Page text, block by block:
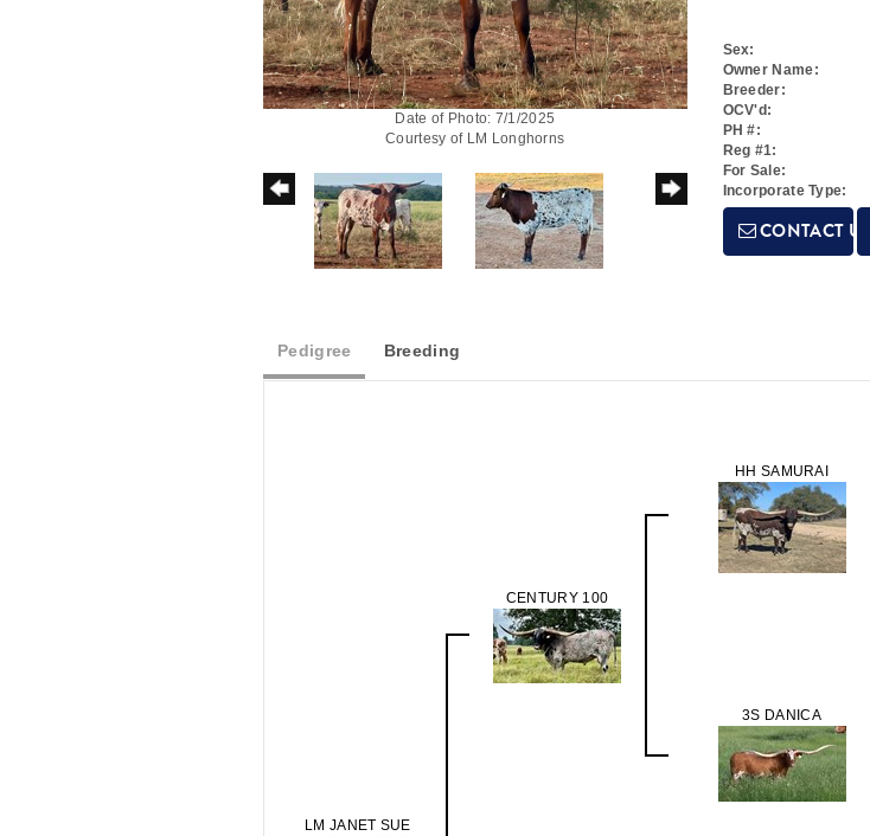
Date of Photo: 7/1/2025
Courtesy of LM Longhorns
Sex:
Owner Name:
Breeder:
OCV'd:
PH #:
Reg #1:
For Sale:
Incorporate Type:
CONTACT US
Pedigree Breeding
LM JANET SUE
CENTURY 100
HH SAMURAI
3S DANICA